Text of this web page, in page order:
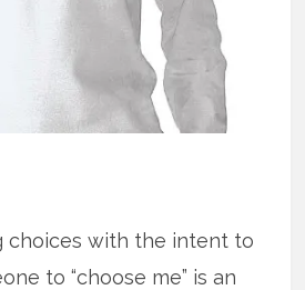
choices with the intent to
to “choose me” is an